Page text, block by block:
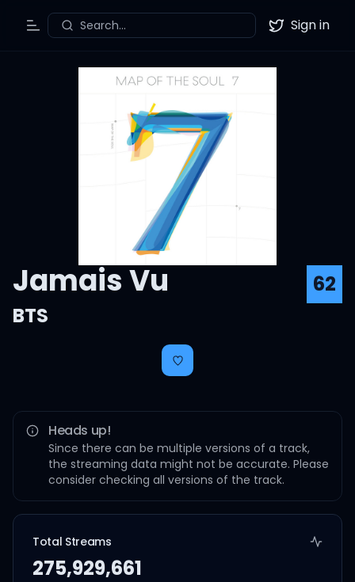
Toggle Menu
Search... Twitter
Sign in
Jamais Vu
62
BTS
Heads up!
Since there can be multiple versions of a track,
the streaming data might not be accurate. Please
consider checking all versions of the track.
Total Streams
275,929,661